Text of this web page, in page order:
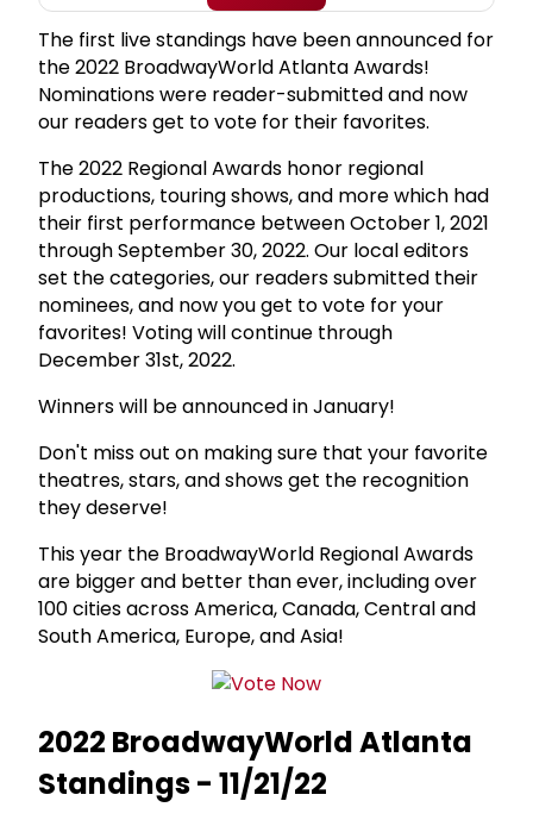
The first live standings have been announced for
the 2022 BroadwayWorld Atlanta Awards!
Nominations were reader-submitted and now
our readers get to vote for their favorites.
The 2022 Regional Awards honor regional
productions, touring shows, and more which had
their first performance between October 1, 2021
through September 30, 2022. Our local editors
set the categories, our readers submitted their
nominees, and now you get to vote for your
favorites! Voting will continue through
December 31st, 2022.
Winners will be announced in January!
Don't miss out on making sure that your favorite
theatres, stars, and shows get the recognition
they deserve!
This year the BroadwayWorld Regional Awards
are bigger and better than ever, including over
100 cities across America, Canada, Central and
South America, Europe, and Asia!
2022 BroadwayWorld Atlanta
Standings - 11/21/22